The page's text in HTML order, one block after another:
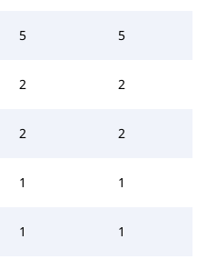
5 5
2 2
2 2
1 1
1 1